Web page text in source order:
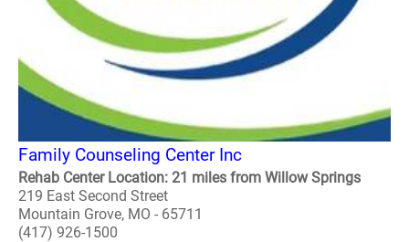
Family Counseling Center Inc
Rehab Center Location: 21 miles from Willow Springs
219 East Second Street
Mountain Grove, MO - 65711
(417) 926-1500